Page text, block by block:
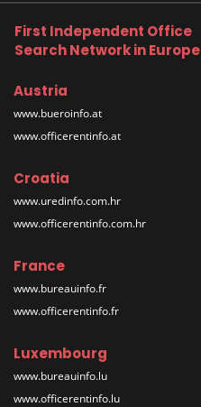
First Independent Office
Search Network in Europe
Austria
www.bueroinfo.at
www.officerentinfo.at
Croatia
www.uredinfo.com.hr
www.officerentinfo.com.hr
France
www.bureauinfo.fr
www.officerentinfo.fr
Luxembourg
www.bureauinfo.lu
www.officerentinfo.lu